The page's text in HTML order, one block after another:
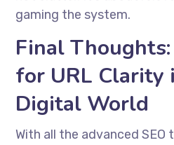
gaming the system.
Final Thoughts:
for URL Clarity
Digital World
With all the advanced SEO